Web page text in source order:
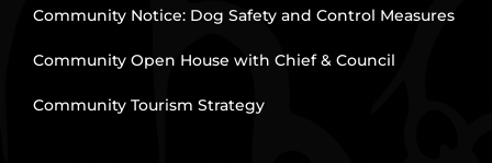
Community Notice: Dog Safety and Control Measures
Community Open House with Chief & Council
Community Tourism Strategy